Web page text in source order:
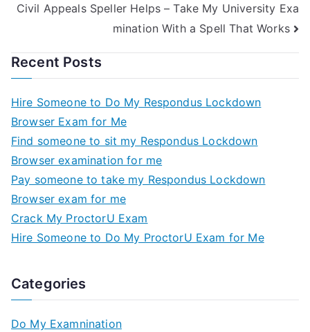
Civil Appeals Speller Helps – Take My University Exa
mination With a Spell That Works
Recent Posts
Hire Someone to Do My Respondus Lockdown
Browser Exam for Me
Find someone to sit my Respondus Lockdown
Browser examination for me
Pay someone to take my Respondus Lockdown
Browser exam for me
Crack My ProctorU Exam
Hire Someone to Do My ProctorU Exam for Me
Categories
Do My Examnination